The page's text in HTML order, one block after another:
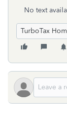
No text
TurboTax